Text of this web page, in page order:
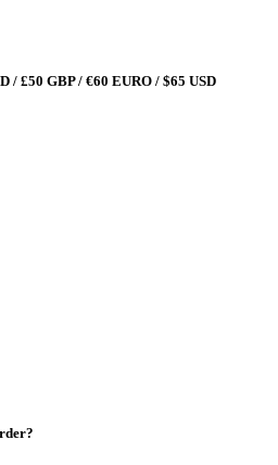
/ £50 GBP / €60 EURO / $65 USD